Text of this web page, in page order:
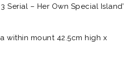
– Her Own Special Island’
within mount 42.5cm high x